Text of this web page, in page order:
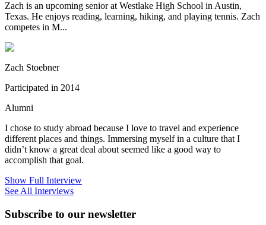
Zach is an upcoming senior at Westlake High School in Austin,
Texas. He enjoys reading, learning, hiking, and playing tennis. Zach
competes in M...
Zach Stoebner
Participated in 2014
Alumni
I chose to study abroad because I love to travel and experience
different places and things. Immersing myself in a culture that I
didn’t know a great deal about seemed like a good way to
accomplish that goal.
Show Full Interview
See All Interviews
Subscribe to our newsletter